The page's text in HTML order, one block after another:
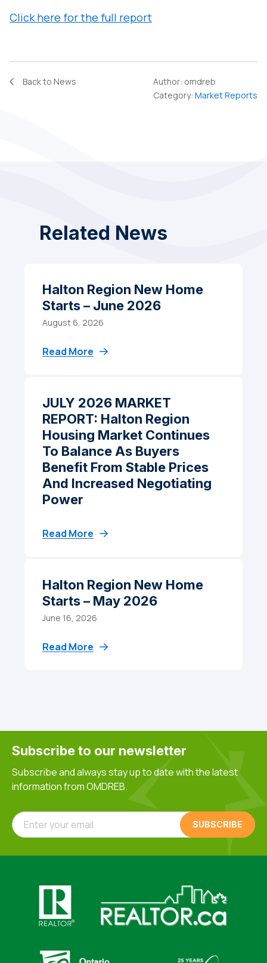
Click here for the full report
Back to News Author: omdreb
Category: Market Reports
Related News
Halton Region New Home
Starts – June 2026
August 6, 2026
Read More
JULY 2026 MARKET
REPORT: Halton Region
Housing Market Continues
To Balance As Buyers
Benefit From Stable Prices
And Increased Negotiating
Power
Read More
Halton Region New Home
Starts – May 2026
June 16, 2026
Read More
Subscribe to our newsletter
Subscribe and always stay up to date with the latest
information from OMDREB.
Enter your email
Click here to visit https://www.realtor.ca
Click here to visit https://
Click here to visit https://www.realtor.ca